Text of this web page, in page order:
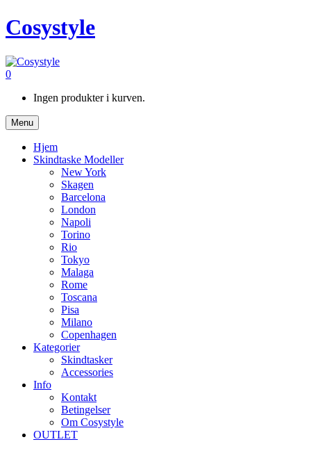
Cosystyle
0
Ingen produkter i kurven.
Menu
Hjem
Skindtaske Modeller
New York
Skagen
Barcelona
London
Napoli
Torino
Rio
Tokyo
Malaga
Rome
Toscana
Pisa
Milano
Copenhagen
Kategorier
Skindtasker
Accessories
Info
Kontakt
Betingelser
Om Cosystyle
OUTLET